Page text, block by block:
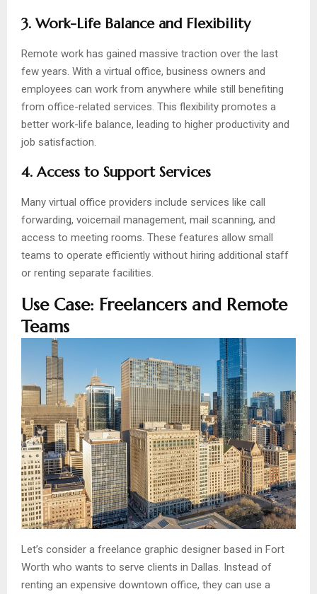
3. Work-Life Balance and Flexibility
Remote work has gained massive traction over the last
few years. With a virtual office, business owners and
employees can work from anywhere while still benefiting
from office-related services. This flexibility promotes a
better work-life balance, leading to higher productivity and
job satisfaction.
4. Access to Support Services
Many virtual office providers include services like call
forwarding, voicemail management, mail scanning, and
access to meeting rooms. These features allow small
teams to operate efficiently without hiring additional staff
or renting separate facilities.
Use Case: Freelancers and Remote
Teams
Let’s consider a freelance graphic designer based in Fort
Worth who wants to serve clients in Dallas. Instead of
renting an expensive downtown office, they can use a